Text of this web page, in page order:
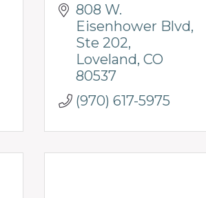
808 W.
Eisenhower Blvd
Ste 202
Loveland CO
80537
(970) 617-5975